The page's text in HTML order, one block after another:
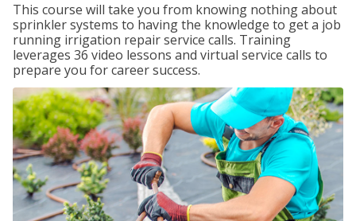
This course will take you from knowing nothing about
sprinkler systems to having the knowledge to get a job
running irrigation repair service calls. Training
leverages 36 video lessons and virtual service calls to
prepare you for career success.